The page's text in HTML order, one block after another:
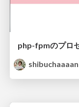
shibuchaaaan